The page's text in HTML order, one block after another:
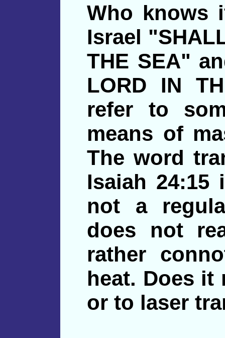
Who knows
Israel
THE SEA"
LORD IN
refer to
means of
The word
Isaiah 24:15
not a
does not
rather
heat. Does it
or to laser